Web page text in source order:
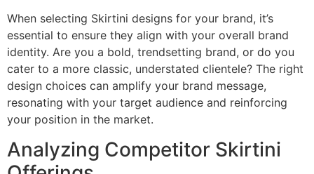
When selecting Skirtini designs for your brand, it’s
essential to ensure they align with your overall brand
identity. Are you a bold, trendsetting brand, or do you
cater to a more classic, understated clientele? The right
design choices can amplify your brand message,
resonating with your target audience and reinforcing
your position in the market.
Analyzing Competitor Skirtini